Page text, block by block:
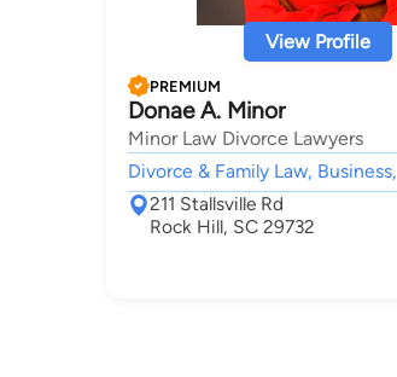
View Profile
PREMIUM
Donae A. Minor
Minor Law Divorce Lawyers
Divorce & Family Law, Business,
211 Stallsville Rd
Rock Hill, SC 29732